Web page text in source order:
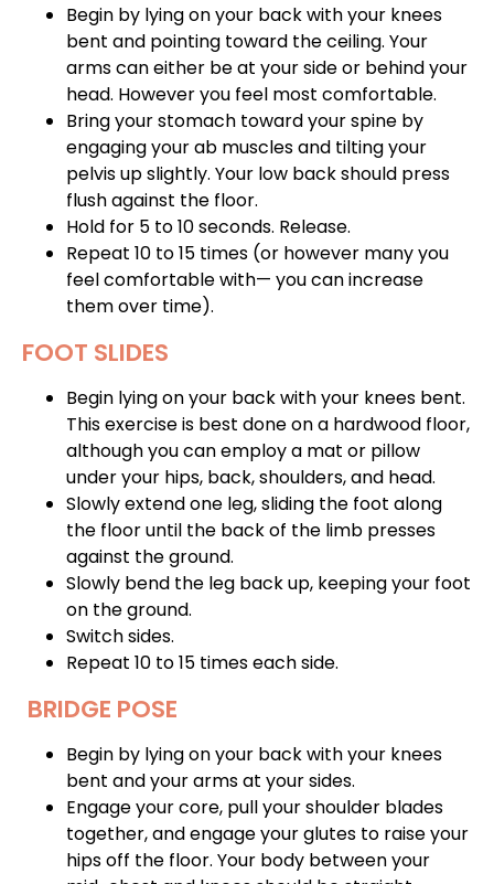
Begin by lying on your back with your knees
bent and pointing toward the ceiling. Your
arms can either be at your side or behind your
head. However you feel most comfortable.
Bring your stomach toward your spine by
engaging your ab muscles and tilting your
pelvis up slightly. Your low back should press
flush against the floor.
Hold for 5 to 10 seconds. Release.
Repeat 10 to 15 times (or however many you
feel comfortable with— you can increase
them over time).
FOOT SLIDES
Begin lying on your back with your knees bent.
This exercise is best done on a hardwood floor,
although you can employ a mat or pillow
under your hips, back, shoulders, and head.
Slowly extend one leg, sliding the foot along
the floor until the back of the limb presses
against the ground.
Slowly bend the leg back up, keeping your foot
on the ground.
Switch sides.
Repeat 10 to 15 times each side.
BRIDGE POSE
Begin by lying on your back with your knees
bent and your arms at your sides.
Engage your core, pull your shoulder blades
together, and engage your glutes to raise your
hips off the floor. Your body between your